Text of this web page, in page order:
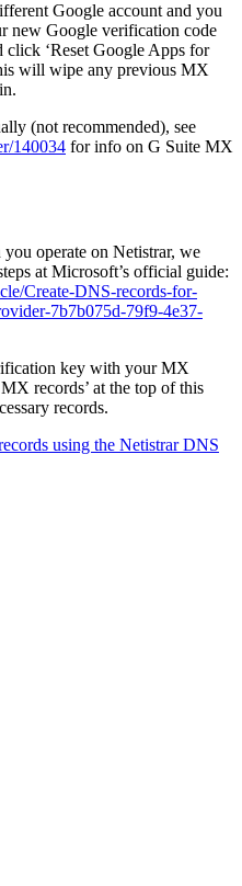
Google account and you
new Google verification code
click ‘Reset Google Apps for
will wipe any previous MX
(not recommended), see
140034 for info on G Suite MX
operate on Netistrar, we
at Microsoft’s official guide:
Create-DNS-records-for-
7b7b075d-79f9-4e37-
key with your MX
records’ at the top of this
records.
using the Netistrar DNS